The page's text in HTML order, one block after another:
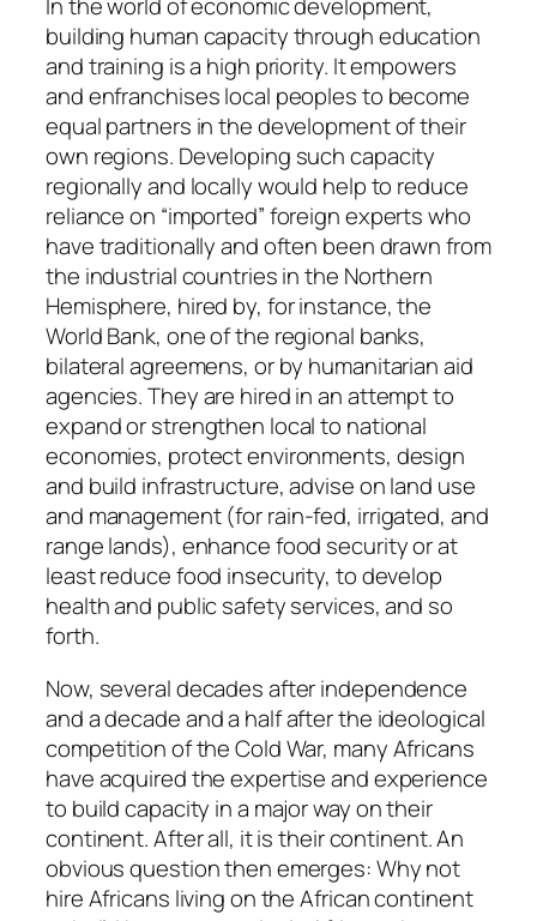
In the world of economic development,
building human capacity through education
and training is a high priority. It empowers
and enfranchises local peoples to become
equal partners in the development of their
own regions. Developing such capacity
regionally and locally would help to reduce
reliance on “imported” foreign experts who
have traditionally and often been drawn from
the industrial countries in the Northern
Hemisphere, hired by, for instance, the
World Bank, one of the regional banks,
bilateral agreemens, or by humanitarian aid
agencies. They are hired in an attempt to
expand or strengthen local to national
economies, protect environments, design
and build infrastructure, advise on land use
and management (for rain-fed, irrigated, and
range lands), enhance food security or at
least reduce food insecurity, to develop
health and public safety services, and so
forth.
Now, several decades after independence
and a decade and a half after the ideological
competition of the Cold War, many Africans
have acquired the expertise and experience
to build capacity in a major way on their
continent. After all, it is their continent. An
obvious question then emerges: Why not
hire Africans living on the African continent